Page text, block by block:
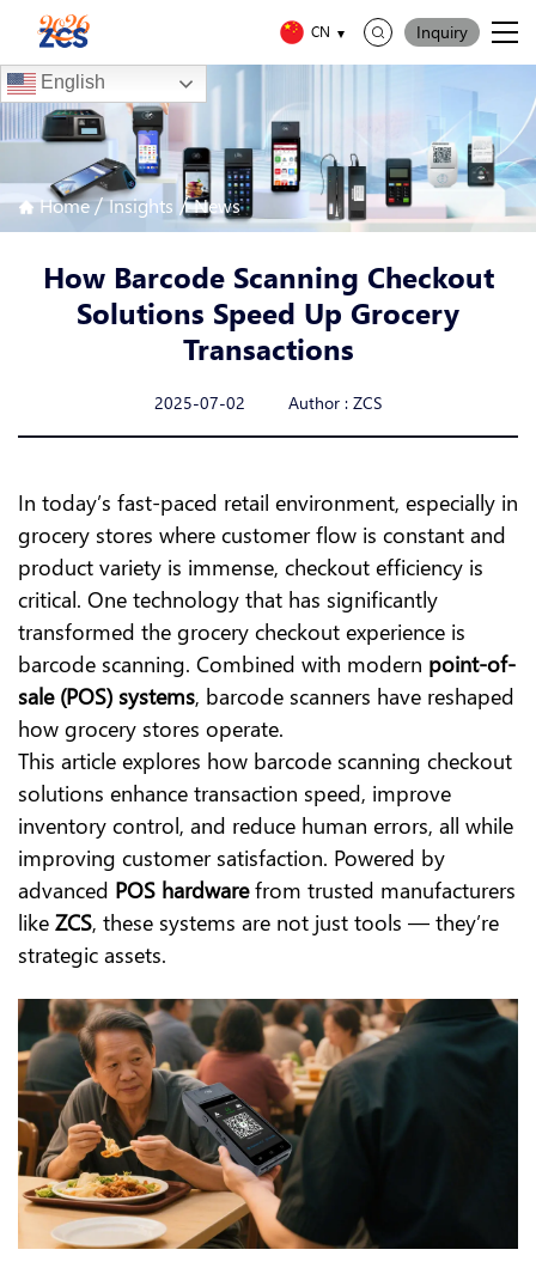
CN
English
Inquiry
Home/Insights /News
How Barcode Scanning Checkout
Solutions Speed Up Grocery
Transactions
2025-07-02 Author : ZCS
In today’s fast-paced retail environment, especially in
grocery stores where customer flow is constant and
product variety is immense, checkout efficiency is
critical. One technology that has significantly
transformed the grocery checkout experience is
barcode scanning. Combined with modern point-of-
sale (POS) systems, barcode scanners have reshaped
how grocery stores operate.
This article explores how barcode scanning checkout
solutions enhance transaction speed, improve
inventory control, and reduce human errors, all while
improving customer satisfaction. Powered by
advanced POS hardwarefrom trusted manufacturers
like ZCS, these systems are not just tools — they’re
strategic assets.